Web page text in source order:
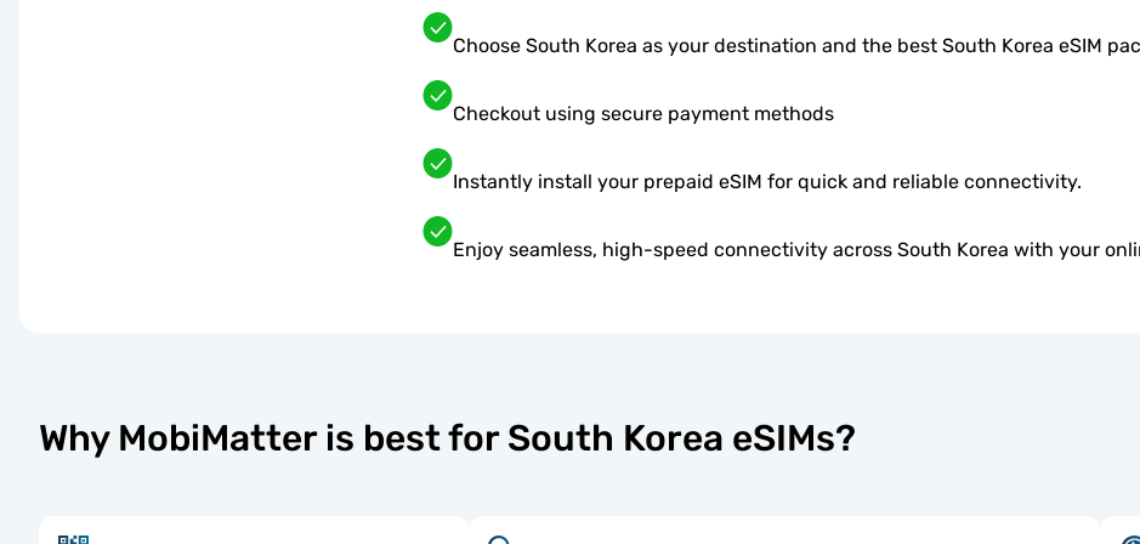
Choose South Korea as your destination and the best South Korea eSIM
Checkout using secure payment methods
Instantly install your prepaid eSIM for quick and reliable connectivity.
Enjoy seamless, high-speed connectivity across South Korea with your
Why MobiMatter is best for South Korea eSIMs?